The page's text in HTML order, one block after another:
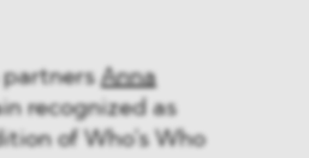
partnersAnna
recognized as
of Who’s Who